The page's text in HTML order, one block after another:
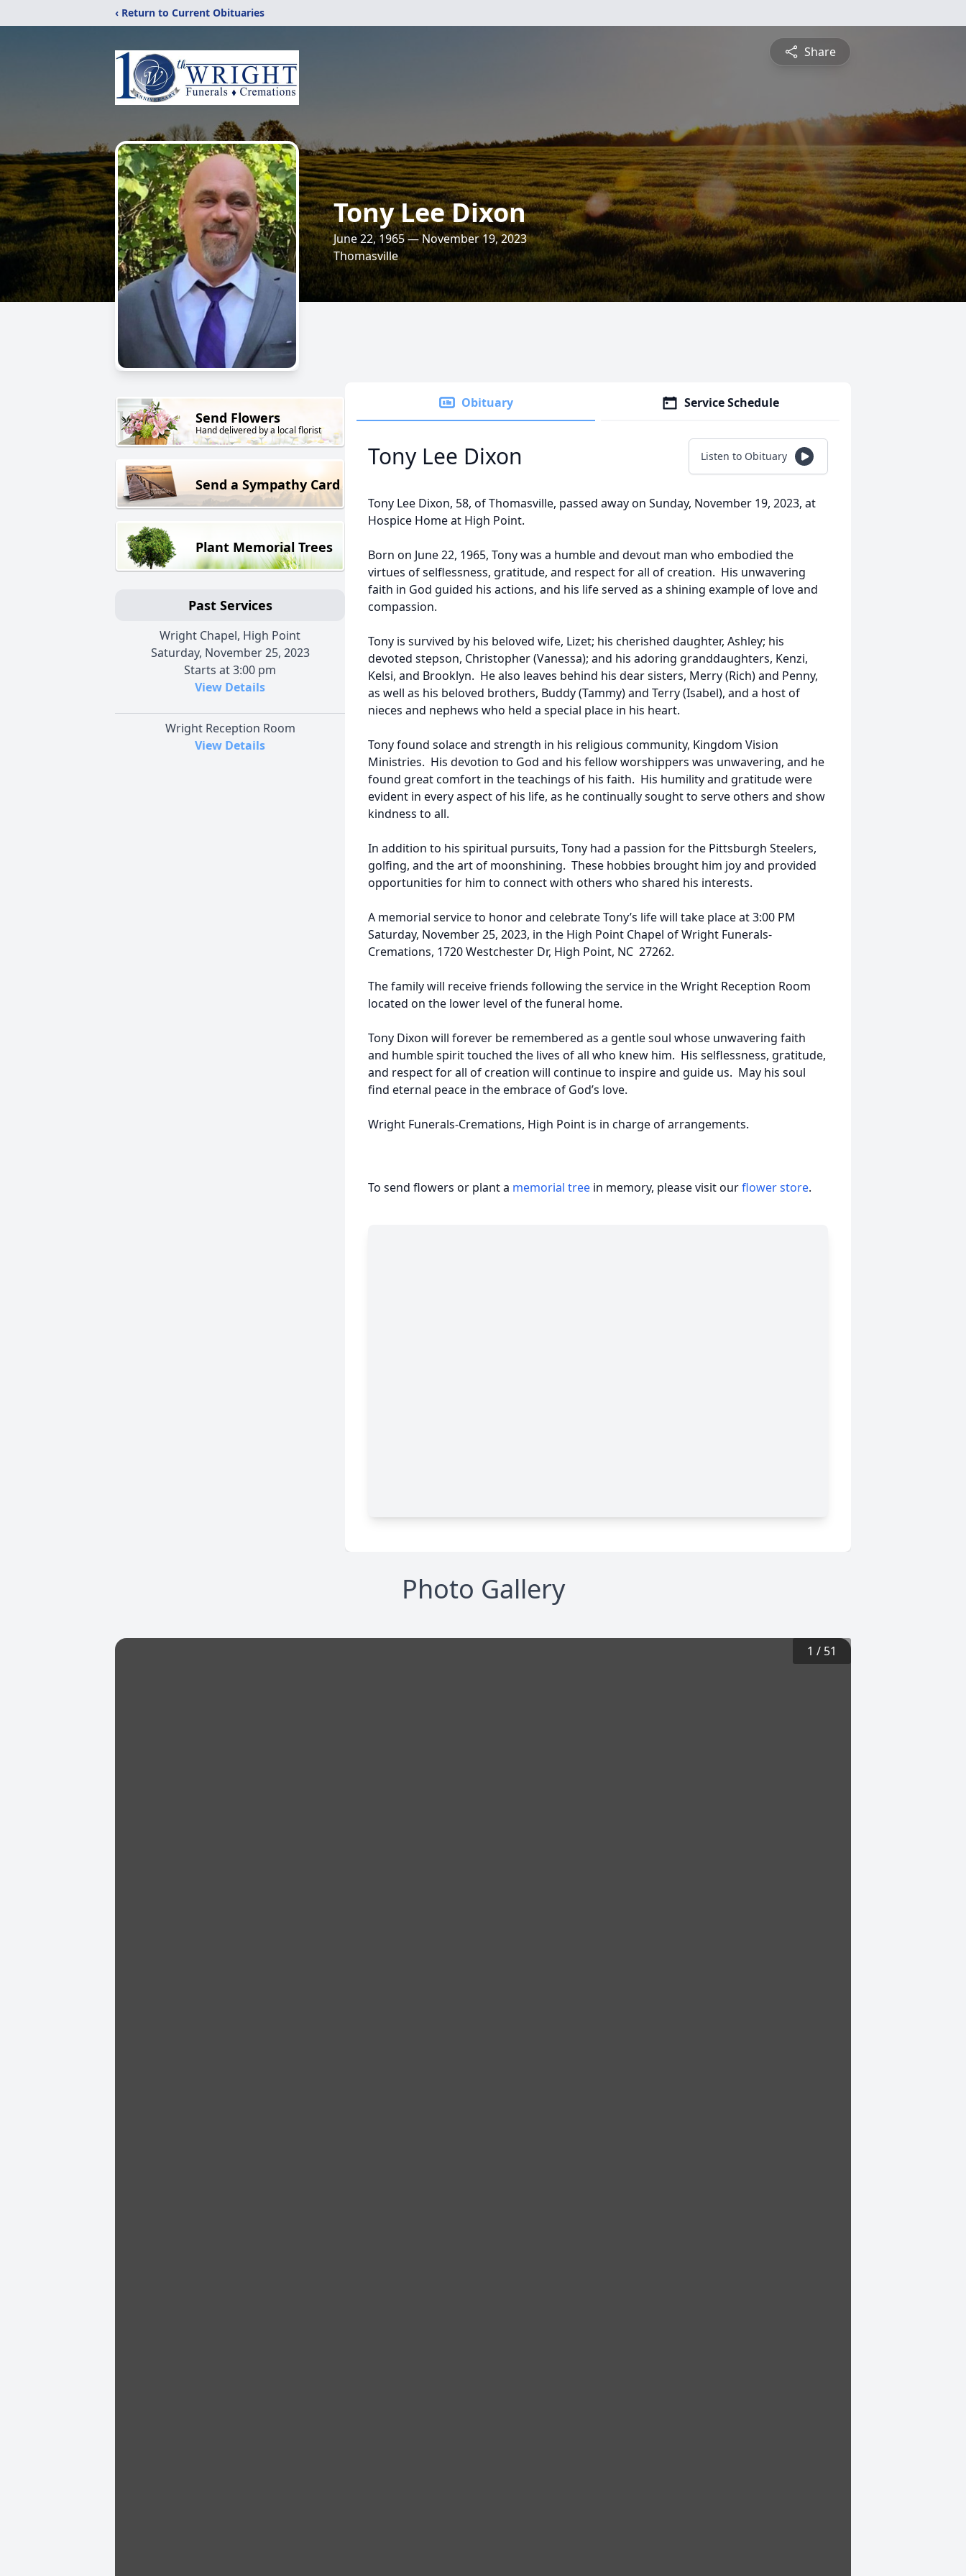
‹ Return to Current Obituaries
Share
Tony Lee Dixon
June 22, 1965 — November 19, 2023
Thomasville
Send Flowers
Hand delivered by a local florist
Send a Sympathy Card
Plant Memorial Trees
Past Services
Wright Chapel, High Point
Saturday, November 25, 2023
Starts at 3:00 pm
View Details
Wright Reception Room
View Details
Obituary Service Schedule
Tony Lee Dixon Listen to Obituary
Tony Lee Dixon, 58, of Thomasville, passed away on Sunday, November 19, 2023, at
Hospice Home at High Point.
Born on June 22, 1965, Tony was a humble and devout man who embodied the
virtues of selflessness, gratitude, and respect for all of creation. His unwavering
faith in God guided his actions, and his life served as a shining example of love and
compassion.
Tony is survived by his beloved wife, Lizet; his cherished daughter, Ashley; his
devoted stepson, Christopher (Vanessa); and his adoring granddaughters, Kenzi,
Kelsi, and Brooklyn. He also leaves behind his dear sisters, Merry (Rich) and Penny,
as well as his beloved brothers, Buddy (Tammy) and Terry (Isabel), and a host of
nieces and nephews who held a special place in his heart.
Tony found solace and strength in his religious community, Kingdom Vision
Ministries. His devotion to God and his fellow worshippers was unwavering, and he
found great comfort in the teachings of his faith. His humility and gratitude were
evident in every aspect of his life, as he continually sought to serve others and show
kindness to all.
In addition to his spiritual pursuits, Tony had a passion for the Pittsburgh Steelers,
golfing, and the art of moonshining. These hobbies brought him joy and provided
opportunities for him to connect with others who shared his interests.
A memorial service to honor and celebrate Tony’s life will take place at 3:00 PM
Saturday, November 25, 2023, in the High Point Chapel of Wright Funerals-
Cremations, 1720 Westchester Dr, High Point, NC 27262.
The family will receive friends following the service in the Wright Reception Room
located on the lower level of the funeral home.
Tony Dixon will forever be remembered as a gentle soul whose unwavering faith
and humble spirit touched the lives of all who knew him. His selflessness, gratitude,
and respect for all of creation will continue to inspire and guide us. May his soul
find eternal peace in the embrace of God’s love.
Wright Funerals-Cremations, High Point is in charge of arrangements.
To send flowers or plant a memorial tree in memory, please visit ourflower store.
Photo Gallery
1 / 51